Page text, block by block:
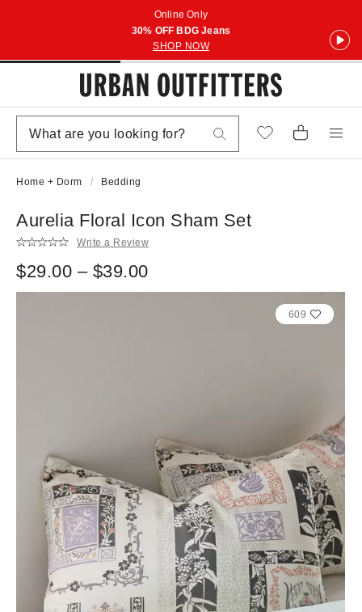
Online Only
30% OFF BDG Jeans
SHOP NOW
Home + Dorm Bedding
Aurelia Floral Icon Sham Set
Write a Review
$29.00 – $39.00
609